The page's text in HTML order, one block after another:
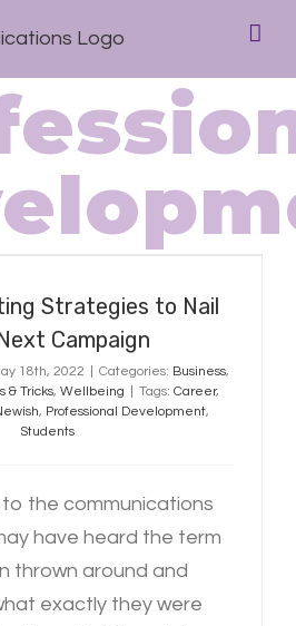
Strategies to Nail
Strategies to Nail
Campaign
18th, 2022 Categories: Business,
& Tricks, Wellbeing Tags: Career,
, Professional Development,
Students
to the communications
have heard the term
thrown around and
exactly they were